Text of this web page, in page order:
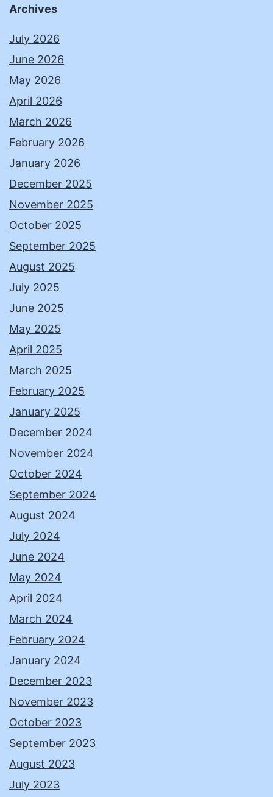
Archives
July 2026
June 2026
May 2026
April 2026
March 2026
February 2026
January 2026
December 2025
November 2025
October 2025
September 2025
August 2025
July 2025
June 2025
May 2025
April 2025
March 2025
February 2025
January 2025
December 2024
November 2024
October 2024
September 2024
August 2024
July 2024
June 2024
May 2024
April 2024
March 2024
February 2024
January 2024
December 2023
November 2023
October 2023
September 2023
August 2023
July 2023